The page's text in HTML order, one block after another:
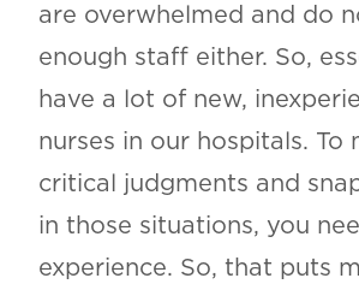
are overwhelmed and do
enough staff either. So,
have a lot of new,
nurses in our hospitals. To
critical judgments and
in those situations, you
experience. So, that puts